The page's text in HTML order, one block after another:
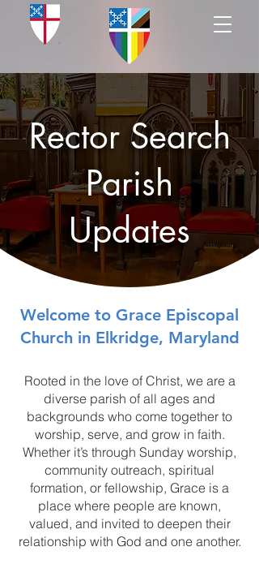
Rector Search
Parish
Updates
Welcome to Grace Episcopal
Church in Elkridge, Maryland
Rooted in the love of Christ, we are a
diverse parish of all ages and
backgrounds who come together to
worship, serve, and grow in faith.
Whether it’s through Sunday worship,
community outreach, spiritual
formation, or fellowship, Grace is a
place where people are known,
valued, and invited to deepen their
relationship with God and one another.